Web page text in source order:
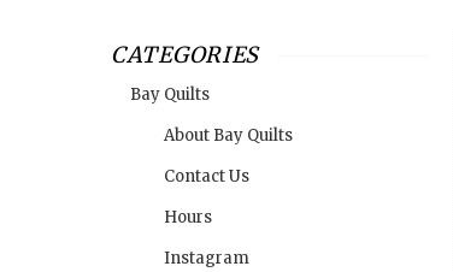
CATEGORIES
Bay Quilts
About Bay Quilts
Contact Us
Hours
Instagram